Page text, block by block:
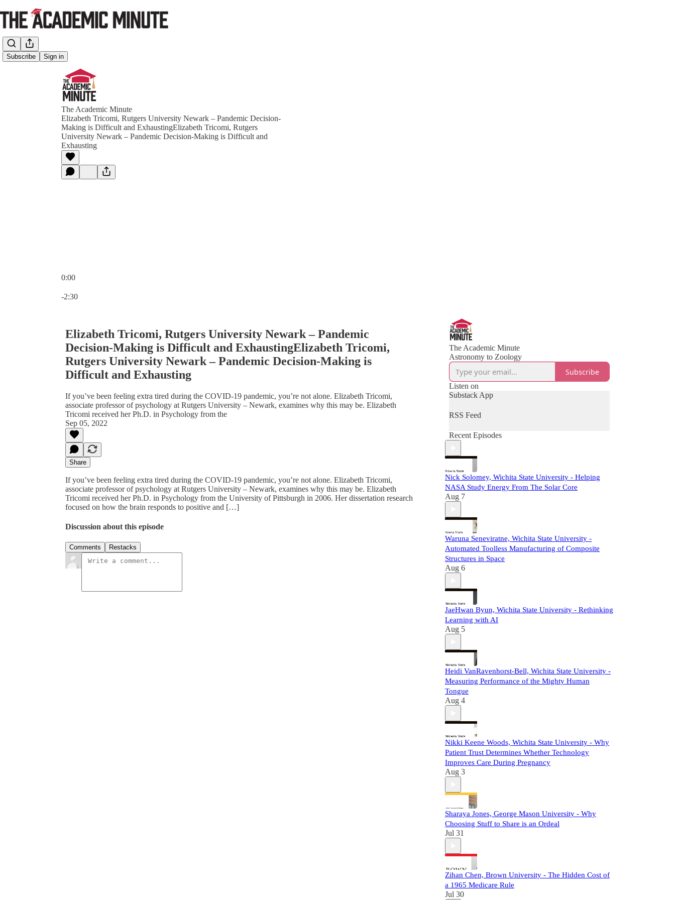
Subscribe Sign in
The Academic Minute
Elizabeth Tricomi, Rutgers University Newark – Pandemic Decision-
Making is Difficult and ExhaustingElizabeth Tricomi, Rutgers
University Newark – Pandemic Decision-Making is Difficult and
Exhausting
0:00
-2:30
Elizabeth Tricomi, Rutgers University Newark – Pandemic
Decision-Making is Difficult and ExhaustingElizabeth Tricomi,
Rutgers University Newark – Pandemic Decision-Making is
Difficult and Exhausting
If you’ve been feeling extra tired during the COVID-19 pandemic, you’re not alone. Elizabeth Tricomi,
associate professor of psychology at Rutgers University – Newark, examines why this may be. Elizabeth
Tricomi received her Ph.D. in Psychology from the
Sep 05, 2022
Share
If you’ve been feeling extra tired during the COVID-19 pandemic, you’re not alone. Elizabeth Tricomi,
associate professor of psychology at Rutgers University – Newark, examines why this may be. Elizabeth
Tricomi received her Ph.D. in Psychology from the University of Pittsburgh in 2006. Her dissertation research
focused on how the brain responds to positive and […]
Discussion about this episode
Comments Restacks
The Academic Minute
Astronomy to Zoology
Subscribe
Listen on
Substack App
RSS Feed
Recent Episodes
Nick Solomey, Wichita State University - Helping
NASA Study Energy From The Solar Core
Aug 7
Waruna Seneviratne, Wichita State University -
Automated Toolless Manufacturing of Composite
Structures in Space
Aug 6
JaeHwan Byun, Wichita State University - Rethinking
Learning with AI
Aug 5
Heidi VanRavenhorst-Bell, Wichita State University -
Measuring Performance of the Mighty Human
Tongue
Aug 4
Nikki Keene Woods, Wichita State University - Why
Patient Trust Determines Whether Technology
Improves Care During Pregnancy
Aug 3
Sharaya Jones, George Mason University - Why
Choosing Stuff to Share is an Ordeal
Jul 31
Zihan Chen, Brown University - The Hidden Cost of
a 1965 Medicare Rule
Jul 30